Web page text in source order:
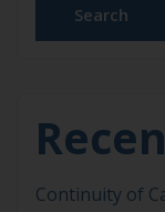
Search
Continuity of